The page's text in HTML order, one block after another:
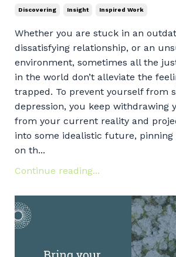
Discovering Insight Inspired Work
Whether you are stuck in an
dissatisfying relationship, or an
environment, sometimes all the
in the world don’t alleviate the
trapped. To prevent yourself from
depression, you keep withdrawing
from your current reality and
into some idealistic future, pinning
on th...
Continue reading...